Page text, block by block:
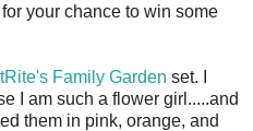
your chance to win some
Family Garden set. I
I am such a flower girl.....and
them in pink, orange, and